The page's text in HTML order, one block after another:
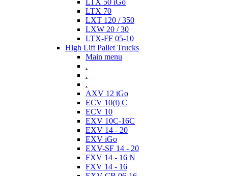
LTX 70
LXT 120 / 350
LXW 20 / 30
LTX-FF 05-10
High Lift Pallet Trucks
Main menu
.
.
.
AXV 12 iGo
ECV 10(i) C
ECV 10
EXV 10C-16C
EXV 14 - 20
EXV iGo
EXV-SF 14 - 20
FXV 14 - 16 N
FXV 14 - 16